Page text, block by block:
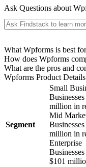
Ask Questions about
What Wpforms is best
How does Wpforms
What are the pros and
Wpforms Product Details
Segment
Small
million in
Mid
million in
Enterprise
$101